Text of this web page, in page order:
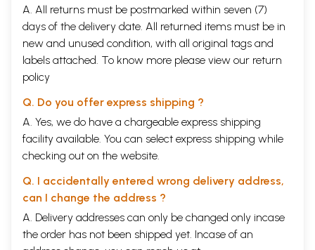
A. All returns must be postmarked within seven (7)
days of the delivery date. All returned items must be in
new and unused condition, with all original tags and
labels attached. To know more please view our return
policy
Q. Do you offer express shipping ?
A. Yes, we do have a chargeable express shipping
facility available. You can select express shipping while
checking out on the website.
Q. I accidentally entered wrong delivery address,
can I change the address ?
A. Delivery addresses can only be changed only incase
the order has not been shipped yet. Incase of an